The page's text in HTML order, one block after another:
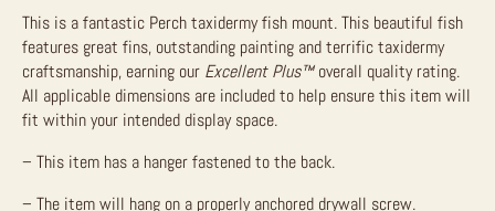
This is a fantastic Perch taxidermy fish mount. This beautiful fish
features great fins, outstanding painting and terrific taxidermy
craftsmanship, earning our Excellent Plus™overall quality rating.
All applicable dimensions are included to help ensure this item will
fit within your intended display space.
– This item has a hanger fastened to the back.
– The item will hang on a properly anchored drywall screw.